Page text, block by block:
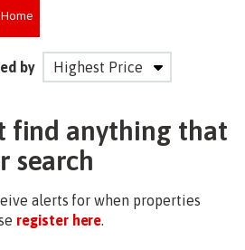
by
find anything that
search
alerts for when properties
register here.